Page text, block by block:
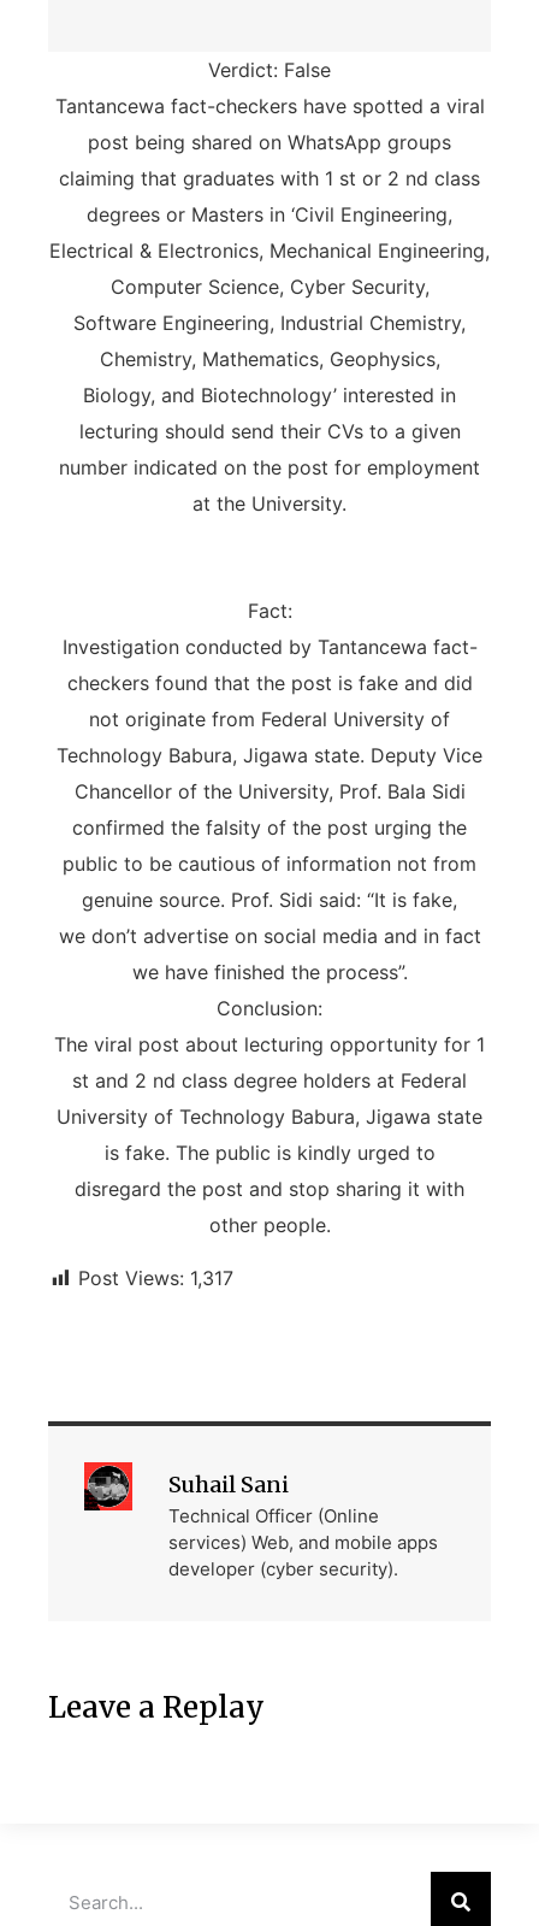
Verdict: False
Tantancewa fact-checkers have spotted a viral
post being shared on WhatsApp groups
claiming that graduates with 1 st or 2 nd class
degrees or Masters in ‘Civil Engineering,
Electrical & Electronics, Mechanical Engineering,
Computer Science, Cyber Security,
Software Engineering, Industrial Chemistry,
Chemistry, Mathematics, Geophysics,
Biology, and Biotechnology’ interested in
lecturing should send their CVs to a given
number indicated on the post for employment
at the University.
Fact:
Investigation conducted by Tantancewa fact-
checkers found that the post is fake and did
not originate from Federal University of
Technology Babura, Jigawa state. Deputy Vice
Chancellor of the University, Prof. Bala Sidi
confirmed the falsity of the post urging the
public to be cautious of information not from
genuine source. Prof. Sidi said: “It is fake,
we don’t advertise on social media and in fact
we have finished the process”.
Conclusion:
The viral post about lecturing opportunity for 1
st and 2 nd class degree holders at Federal
University of Technology Babura, Jigawa state
is fake. The public is kindly urged to
disregard the post and stop sharing it with
other people.
Post Views: 1,317
Suhail Sani
Technical Officer (Online
services) Web, and mobile apps
developer (cyber security).
Leave a Replay